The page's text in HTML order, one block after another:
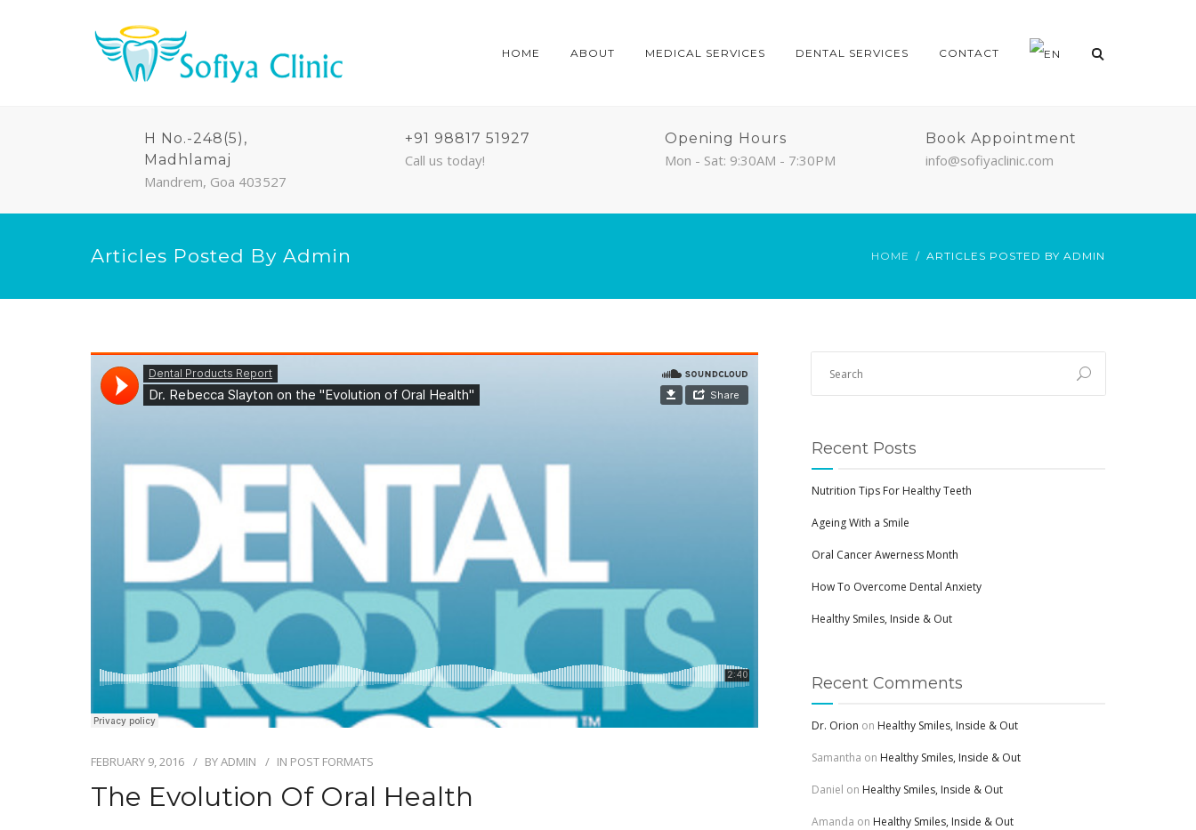
HOME ABOUT MEDICAL SERVICES DENTAL SERVICES CONTACT
H No.-248(5),
Madhlamaj
Mandrem, Goa 403527
+91 98817 51927
Call us today!
Opening Hours
Mon - Sat: 9:30AM - 7:30PM
Book Appointment
info@sofiyaclinic.com
Articles Posted By Admin HOME ARTICLES POSTED BY ADMIN
FEBRUARY 9, 2016 BYADMIN IN POST FORMATS
The Evolution Of Oral Health
Recent Posts
Nutrition Tips For Healthy Teeth
Ageing With a Smile
Oral Cancer Awerness Month
How To Overcome Dental Anxiety
Healthy Smiles, Inside & Out
Recent Comments
Dr. Orion on Healthy Smiles, Inside & Out
Samantha on Healthy Smiles, Inside & Out
Daniel on Healthy Smiles, Inside & Out
Amanda on Healthy Smiles, Inside & Out